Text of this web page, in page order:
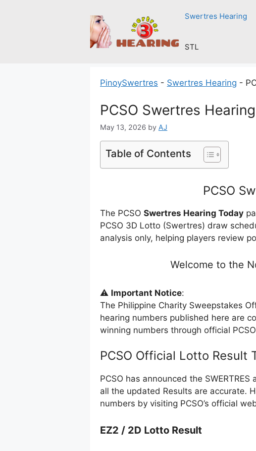
Swertres Hearing
STL
PinoySwertres - Swertres Hearing -
PCSO Swertres
May 13, 2026 by AJ
Table of Contents
PCSO
The PCSO Swertres Hearing Today
PCSO 3D Lotto (Swertres) draw
analysis only, helping players review
Welcome to the
⚠️ Important Notice:
The Philippine Charity Sweepstakes
hearing numbers published here are
winning numbers through official
PCSO Official Lotto Result
PCSO has announced the
all the updated Results are accurate.
numbers by visiting PCSO’s official
EZ2 / 2D Lotto Result